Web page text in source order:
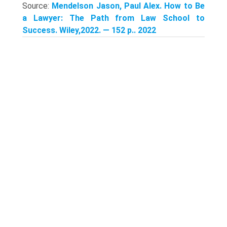
Source: Mendelson Jason, Paul Alex. How to Be
a Lawyer: The Path from Law School to
Success. Wiley,2022. — 152 p.. 2022